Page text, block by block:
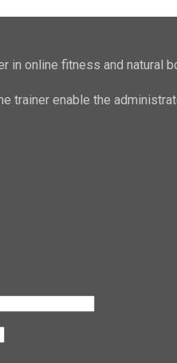
in online fitness and natural
trainer enable the